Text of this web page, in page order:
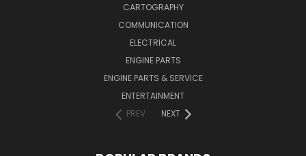
CARTOGRAPHY
COMMUNICATION
ELECTRICAL
ENGINE PARTS
ENGINE PARTS & SERVICE
ENTERTAINMENT
PREV
NEXT